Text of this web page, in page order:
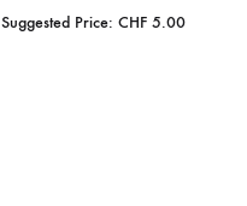
Suggested Price: CHF 5.00